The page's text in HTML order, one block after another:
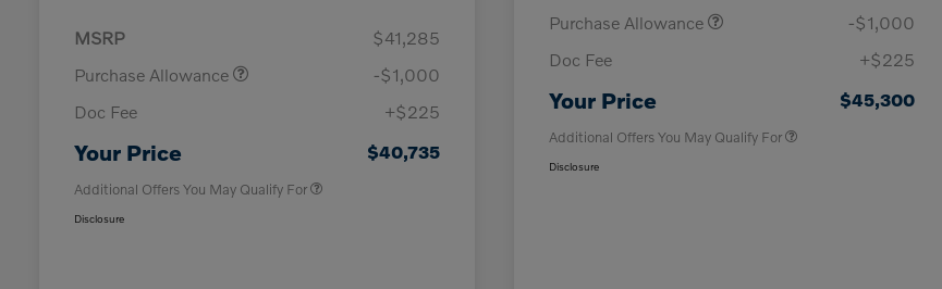
MSRP
$41,285
Purchase Allowance
-$1,000
Doc Fee
+$225
Your Price $40,735
Additional Offers You May Qualify For
Costco Member Offer - Gold Star
$1,000
$1,000
Disclosure
Purchase Allowance
-$1,000
Doc Fee
+$225
Your Price $45,300
Additional Offers You May Qualify For
$1,000
Disclosure